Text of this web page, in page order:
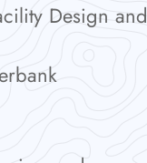
Design and